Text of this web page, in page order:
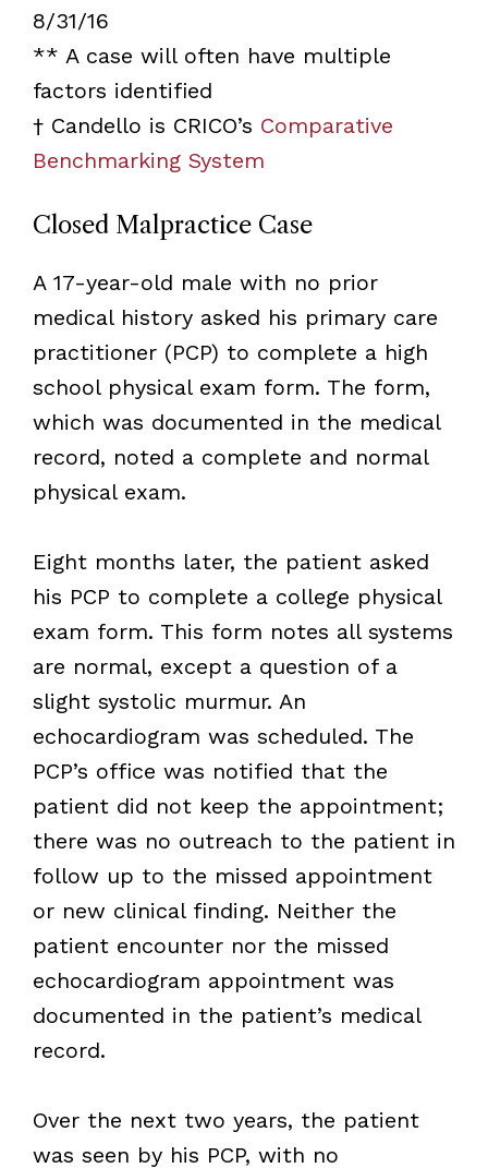
8/31/16
** A case will often have multiple
factors identified
† Candello is CRICO’s Comparative
Benchmarking System
Closed Malpractice Case
A 17-year-old male with no prior
medical history asked his primary care
practitioner (PCP) to complete a high
school physical exam form. The form,
which was documented in the medical
record, noted a complete and normal
physical exam.
Eight months later, the patient asked
his PCP to complete a college physical
exam form. This form notes all systems
are normal, except a question of a
slight systolic murmur. An
echocardiogram was scheduled. The
PCP’s office was notified that the
patient did not keep the appointment;
there was no outreach to the patient in
follow up to the missed appointment
or new clinical finding. Neither the
patient encounter nor the missed
echocardiogram appointment was
documented in the patient’s medical
record.
Over the next two years, the patient
was seen by his PCP, with no